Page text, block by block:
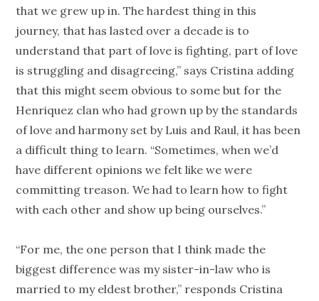
that we grew up in. The hardest thing in this
journey, that has lasted over a decade is to
understand that part of love is fighting, part of love
is struggling and disagreeing,” says Cristina adding
that this might seem obvious to some but for the
Henriquez clan who had grown up by the standards
of love and harmony set by Luis and Raul, it has been
a difficult thing to learn. “Sometimes, when we’d
have different opinions we felt like we were
committing treason. We had to learn how to fight
with each other and show up being ourselves.”
“For me, the one person that I think made the
biggest difference was my sister-in-law who is
married to my eldest brother,” responds Cristina